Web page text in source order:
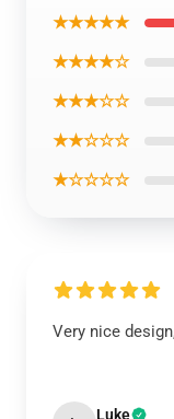
★★★★★
★★★★☆
★★★☆☆
★★☆☆☆
★☆☆☆☆
Very nice
Luke